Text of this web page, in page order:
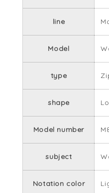
line
Model
type
shape
Model number
subject
Notation color